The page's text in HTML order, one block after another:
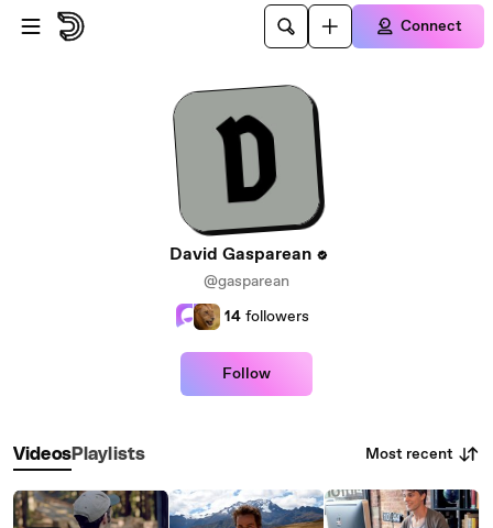
Skip to main content
Connect
David Gasparean
@gasparean
14 followers
Follow
VideosPlaylists Most recent